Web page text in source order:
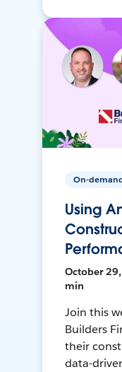
On-
Using
October
min
Join this
Builders
their
data-